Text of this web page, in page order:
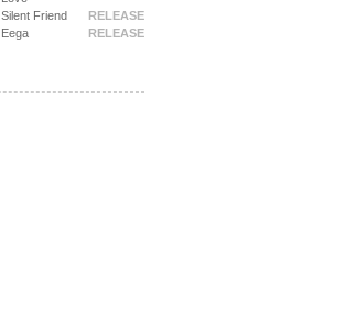
RELEASE
Silent Friend
RELEASE
Eega